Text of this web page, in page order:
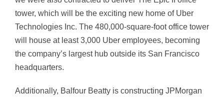
tower, which will be the exciting new home of Uber
Technologies Inc. The 480,000-square-foot office tower
will house at least 3,000 Uber employees, becoming
the company’s largest hub outside its San Francisco
headquarters.
Additionally, Balfour Beatty is constructing JPMorgan